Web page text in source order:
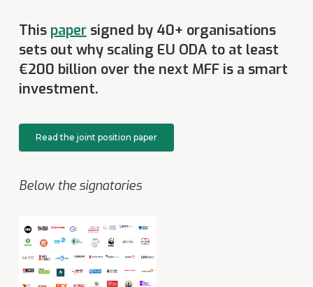
This papersigned by 40+ organisations
sets out why scaling EU ODA to at least
€200 billion over the next MFF is a smart
investment.
Read the joint position paper
Below the signatories